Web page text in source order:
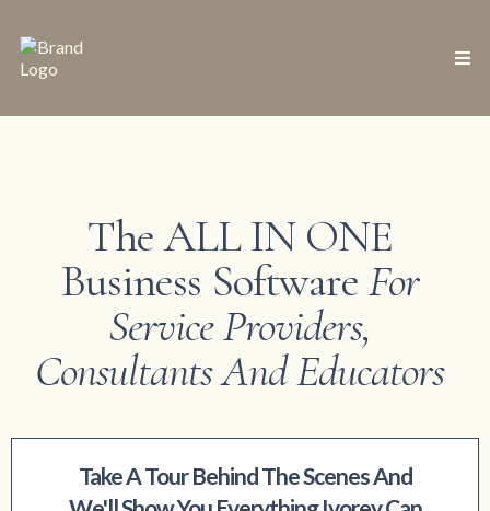
The ALL IN ONE
Business Software For
Service Providers,
Consultants And Educators
Take A Tour Behind The Scenes And